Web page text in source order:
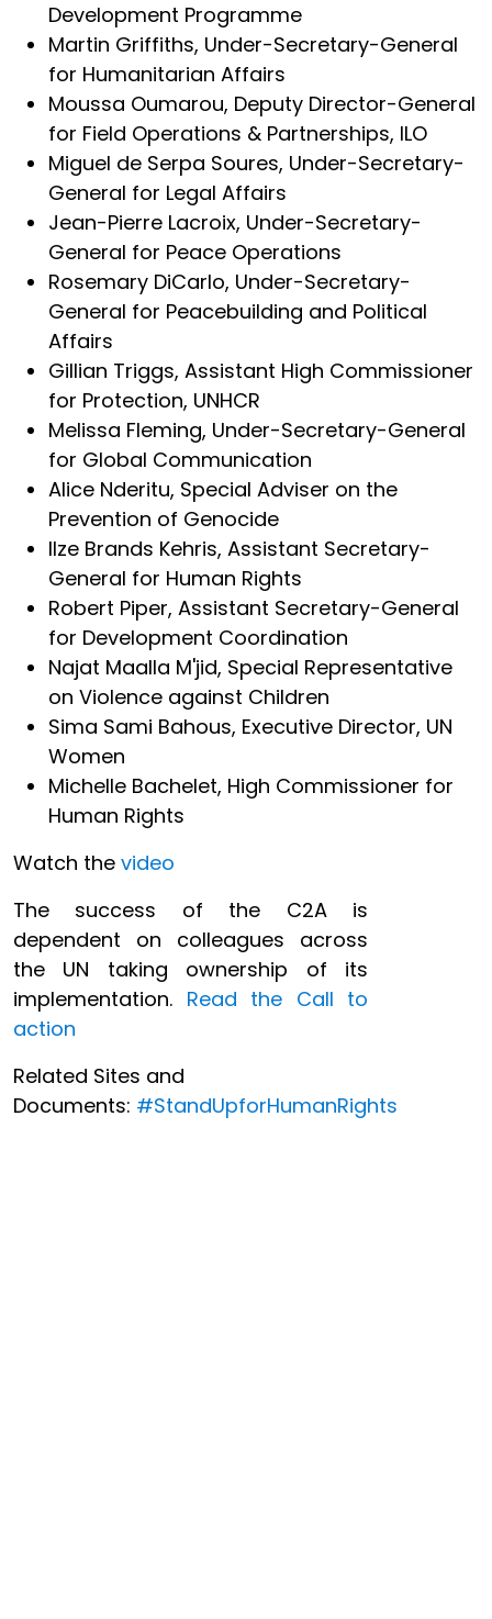
Development Programme
Martin Griffiths, Under-Secretary-General
for Humanitarian Affairs
Moussa Oumarou, Deputy Director-General
for Field Operations & Partnerships, ILO
Miguel de Serpa Soures, Under-Secretary-
General for Legal Affairs
Jean-Pierre Lacroix, Under-Secretary-
General for Peace Operations
Rosemary DiCarlo, Under-Secretary-
General for Peacebuilding and Political
Affairs
Gillian Triggs, Assistant High Commissioner
for Protection, UNHCR
Melissa Fleming, Under-Secretary-General
for Global Communication
Alice Nderitu, Special Adviser on the
Prevention of Genocide
Ilze Brands Kehris, Assistant Secretary-
General for Human Rights
Robert Piper, Assistant Secretary-General
for Development Coordination
Najat Maalla M'jid, Special Representative
on Violence against Children
Sima Sami Bahous, Executive Director, UN
Women
Michelle Bachelet, High Commissioner for
Human Rights
Watch the video
The success of the C2A is
dependent on colleagues across
the UN taking ownership of its
implementation. Read the Call to
action
Related Sites and
Documents: #StandUpforHumanRights